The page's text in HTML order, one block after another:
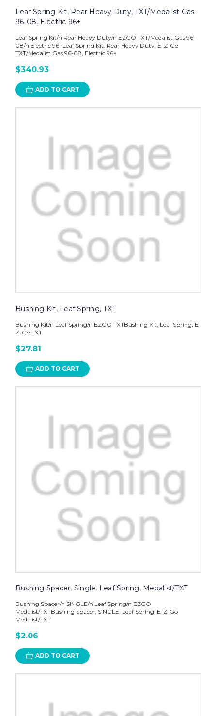
Leaf Spring Kit, Rear Heavy Duty, TXT/Medalist Gas
96-08, Electric 96+
Leaf Spring Kit/n Rear Heavy Duty/n EZGO TXT/Medalist Gas 96-
08/n Electric 96+Leaf Spring Kit, Rear Heavy Duty, E-Z-Go
TXT/Medalist Gas 96-08, Electric 96+
$340.93
ADD TO CART
Bushing Kit, Leaf Spring, TXT
Bushing Kit/n Leaf Spring/n EZGO TXTBushing Kit, Leaf Spring, E-
Z-Go TXT
$27.81
ADD TO CART
Bushing Spacer, Single, Leaf Spring, Medalist/TXT
Bushing Spacer/n SINGLE/n Leaf Spring/n EZGO
Medalist/TXTBushing Spacer, SINGLE, Leaf Spring, E-Z-Go
Medalist/TXT
$2.06
ADD TO CART